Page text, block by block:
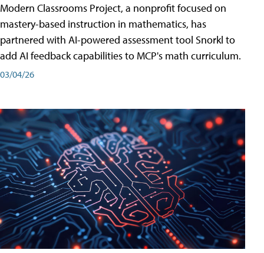
Modern Classrooms Project, a nonprofit focused on
mastery-based instruction in mathematics, has
partnered with AI-powered assessment tool Snorkl to
add AI feedback capabilities to MCP's math curriculum.
03/04/26